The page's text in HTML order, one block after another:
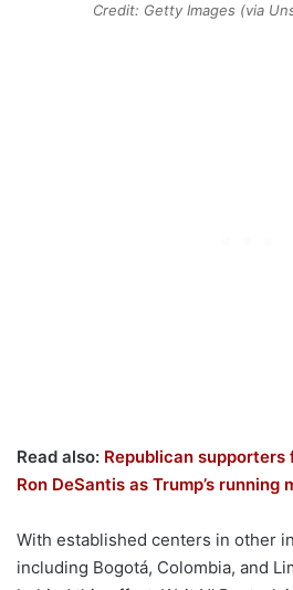
Credit: Getty Images (via
Read also: Republican
Ron DeSantis as Trump’s running
With established centers in other
including Bogotá, Colombia, and